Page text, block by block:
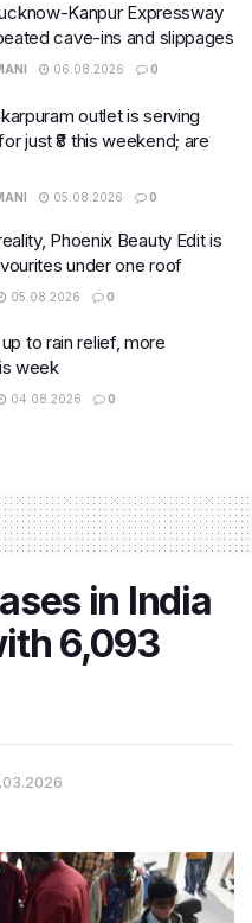
Kanpur Expressway
cave-ins and slippages
06.08.2026 0
outlet is serving
just ₹8 this weekend; are
05.08.2026 0
Phoenix Beauty Edit is
under one roof
05.08.2026 0
to rain relief, more
week
04.08.2026 0
in India
6,093